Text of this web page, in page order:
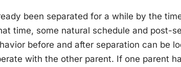
been separated for a while by the
time, some natural schedule and post-
before and after separation can be
with the other parent. If one parent